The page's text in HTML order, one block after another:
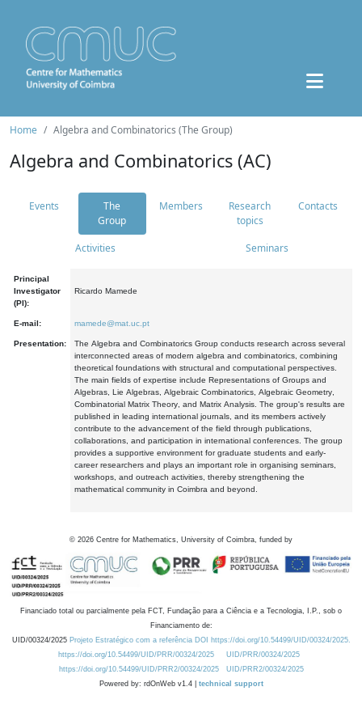
Home Algebra and Combinatorics (The Group)
Algebra and Combinatorics (AC)
Events
The
Group
Members
Research
topics
Contacts
Activities Seminars
Principal
Investigator
(PI):
Ricardo Mamede
E-mail: mamede@mat.uc.pt
Presentation:
The Algebra and Combinatorics Group conducts research across several
interconnected areas of modern algebra and combinatorics, combining
theoretical foundations with structural and computational perspectives.
The main fields of expertise include Representations of Groups and
Algebras, Lie Algebras, Algebraic Combinatorics, Algebraic Geometry,
Combinatorial Matrix Theory, and Matrix Analysis. The group's results are
published in leading international journals, and its members actively
contribute to the advancement of the field through publications,
collaborations, and participation in international conferences. The group
provides a supportive environment for graduate students and early-
career researchers and plays an important role in organising seminars,
workshops, and outreach activities, thereby strengthening the
mathematical community in Coimbra and beyond.
© 2026 Centre for Mathematics, University of Coimbra, funded by
Financiado total ou parcialmente pela FCT, Fundação para a Ciência e a Tecnologia, I.P., sob o
Financiamento de:
UID/00324/2025 Projeto Estratégico com a referência DOI https://doi.org/10.54499/UID/00324/2025.
https://doi.org/10.54499/UID/PRR/00324/2025
UID/PRR/00324/2025
https://doi.org/10.54499/UID/PRR2/00324/2025
UID/PRR2/00324/2025
Powered by: rdOnWeb v1.4 | technical support